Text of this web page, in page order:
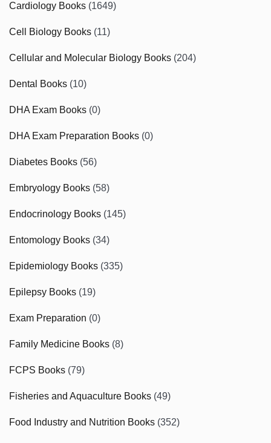
Cardiology Books (1649)
Cell Biology Books (11)
Cellular and Molecular Biology Books (204)
Dental Books (10)
DHA Exam Books (0)
DHA Exam Preparation Books (0)
Diabetes Books (56)
Embryology Books (58)
Endocrinology Books (145)
Entomology Books (34)
Epidemiology Books (335)
Epilepsy Books (19)
Exam Preparation (0)
Family Medicine Books (8)
FCPS Books (79)
Fisheries and Aquaculture Books (49)
Food Industry and Nutrition Books (352)